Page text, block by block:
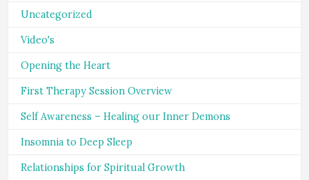
Uncategorized
Video's
Opening the Heart
First Therapy Session Overview
Self Awareness – Healing our Inner Demons
Insomnia to Deep Sleep
Relationships for Spiritual Growth